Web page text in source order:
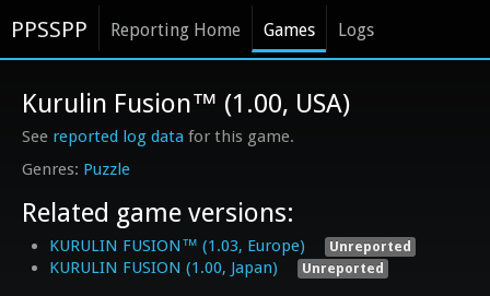
PPSSPP Reporting Home Games Logs
Puzzle
Kurulin Fusion™ (1.00, USA)
See reported log data for this game.
Related game versions:
KURULIN FUSION™ (1.03, Europe) Unreported
KURULIN FUSION (1.00, Japan) Unreported